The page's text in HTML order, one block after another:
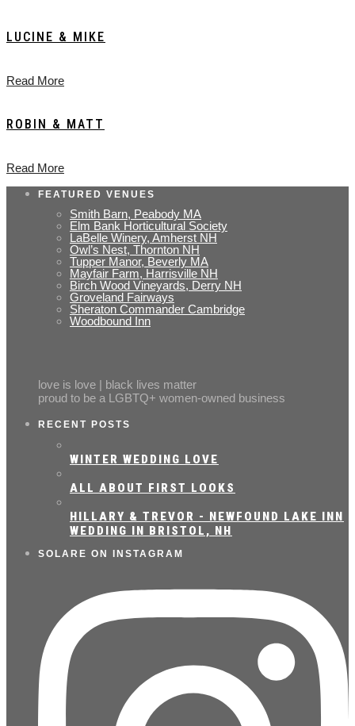
LUCINE & MIKE
Read More
ROBIN & MATT
Read More
FEATURED VENUES
Smith Barn, Peabody MA
Elm Bank Horticultural Society
LaBelle Winery, Amherst NH
Owl’s Nest, Thornton NH
Tupper Manor, Beverly MA
Mayfair Farm, Harrisville NH
Birch Wood Vineyards, Derry NH
Groveland Fairways
Sheraton Commander Cambridge
Woodbound Inn
love is love | black lives matter
proud to be a LGBTQ+ women-owned business
RECENT POSTS
WINTER WEDDING LOVE
ALL ABOUT FIRST LOOKS
HILLARY & TREVOR - NEWFOUND LAKE INN
WEDDING IN BRISTOL, NH
SOLARE ON INSTAGRAM